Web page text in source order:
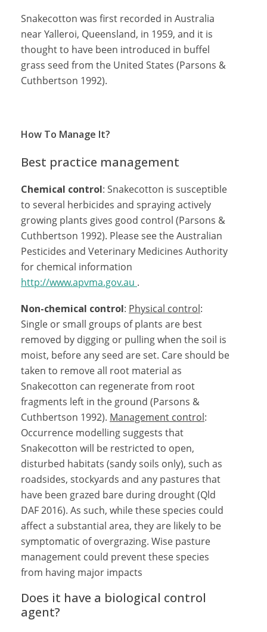
Snakecotton was first recorded in Australia
near Yalleroi, Queensland, in 1959, and it is
thought to have been introduced in buffel
grass seed from the United States (Parsons &
Cuthbertson 1992).
How To Manage It?
Best practice management
Chemical control: Snakecotton is susceptible
to several herbicides and spraying actively
growing plants gives good control (Parsons &
Cuthbertson 1992). Please see the Australian
Pesticides and Veterinary Medicines Authority
for chemical information
http://www.apvma.gov.au .
Non-chemical control: Physical control:
Single or small groups of plants are best
removed by digging or pulling when the soil is
moist, before any seed are set. Care should be
taken to remove all root material as
Snakecotton can regenerate from root
fragments left in the ground (Parsons &
Cuthbertson 1992). Management control:
Occurrence modelling suggests that
Snakecotton will be restricted to open,
disturbed habitats (sandy soils only), such as
roadsides, stockyards and any pastures that
have been grazed bare during drought (Qld
DAF 2016). As such, while these species could
affect a substantial area, they are likely to be
symptomatic of overgrazing. Wise pasture
management could prevent these species
from having major impacts
Does it have a biological control
agent?